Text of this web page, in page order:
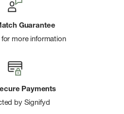
Guarantee
for more information
Payments
by Signifyd